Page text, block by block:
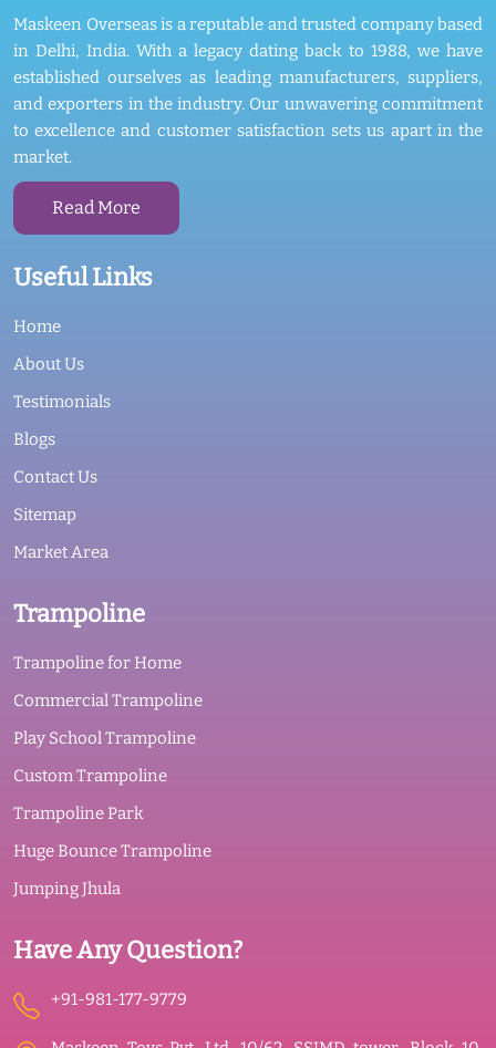
Maskeen Overseas is a reputable and trusted company based
in Delhi, India. With a legacy dating back to 1988, we have
established ourselves as leading manufacturers, suppliers,
and exporters in the industry. Our unwavering commitment
to excellence and customer satisfaction sets us apart in the
market.
Read More
Useful Links
Home
About Us
Testimonials
Blogs
Contact Us
Sitemap
Market Area
Trampoline
Trampoline for Home
Commercial Trampoline
Play School Trampoline
Custom Trampoline
Trampoline Park
Huge Bounce Trampoline
Jumping Jhula
Have Any Question?
+91-981-177-9779